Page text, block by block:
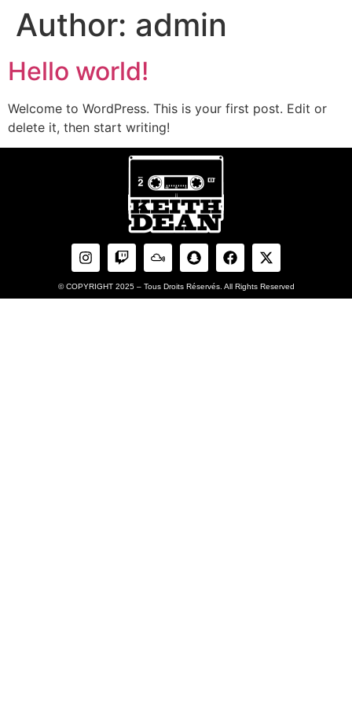
Author: admin
Hello world!
Welcome to WordPress. This is your first post. Edit or
delete it, then start writing!
© COPYRIGHT 2025 – Tous Droits Réservés. All Rights Reserved